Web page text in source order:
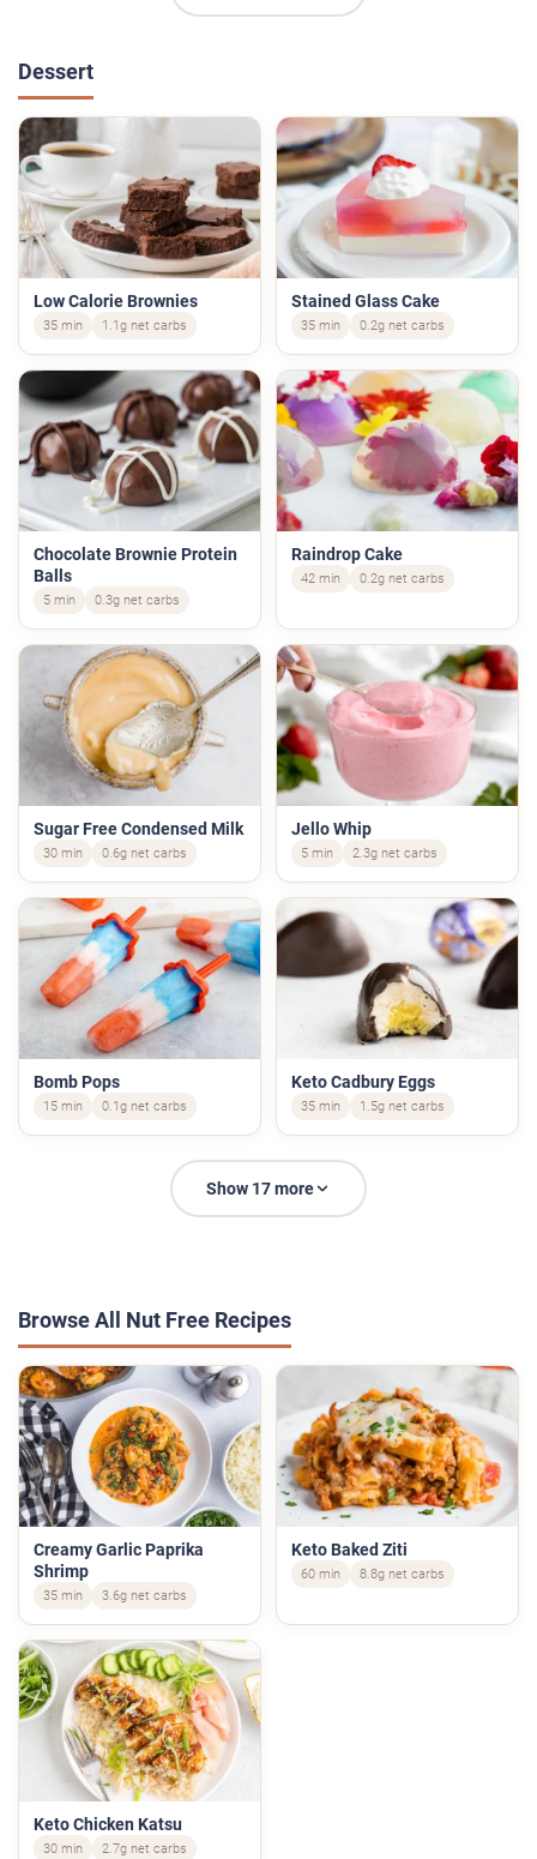
Dessert
Low Calorie Brownies
35 min 1.1g net carbs
Stained Glass Cake
35 min 0.2g net carbs
Chocolate Brownie Protein
Balls
5 min 0.3g net carbs
Raindrop Cake
42 min 0.2g net carbs
Sugar Free Condensed Milk
30 min 0.6g net carbs
Jello Whip
5 min 2.3g net carbs
Bomb Pops
15 min 0.1g net carbs
Keto Cadbury Eggs
35 min 1.5g net carbs
Show 17 more
Browse All Nut Free Recipes
Creamy Garlic Paprika
Shrimp
35 min 3.6g net carbs
Keto Baked Ziti
60 min 8.8g net carbs
Keto Chicken Katsu
30 min 2.7g net carbs